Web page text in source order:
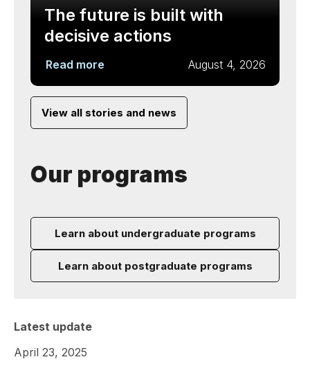
The future is built with
decisive actions
Read more August 4, 2026
View all stories and news
Our programs
Learn about undergraduate programs
Learn about postgraduate programs
Latest update
April 23, 2025